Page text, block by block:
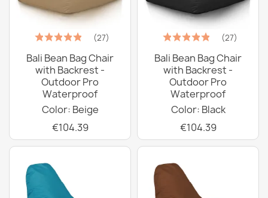
(27)
Bali Bean Bag Chair
with Backrest -
Outdoor Pro
Waterproof
Color: Beige
€104.39
(27)
Bali Bean Bag Chair
with Backrest -
Outdoor Pro
Waterproof
Color: Black
€104.39